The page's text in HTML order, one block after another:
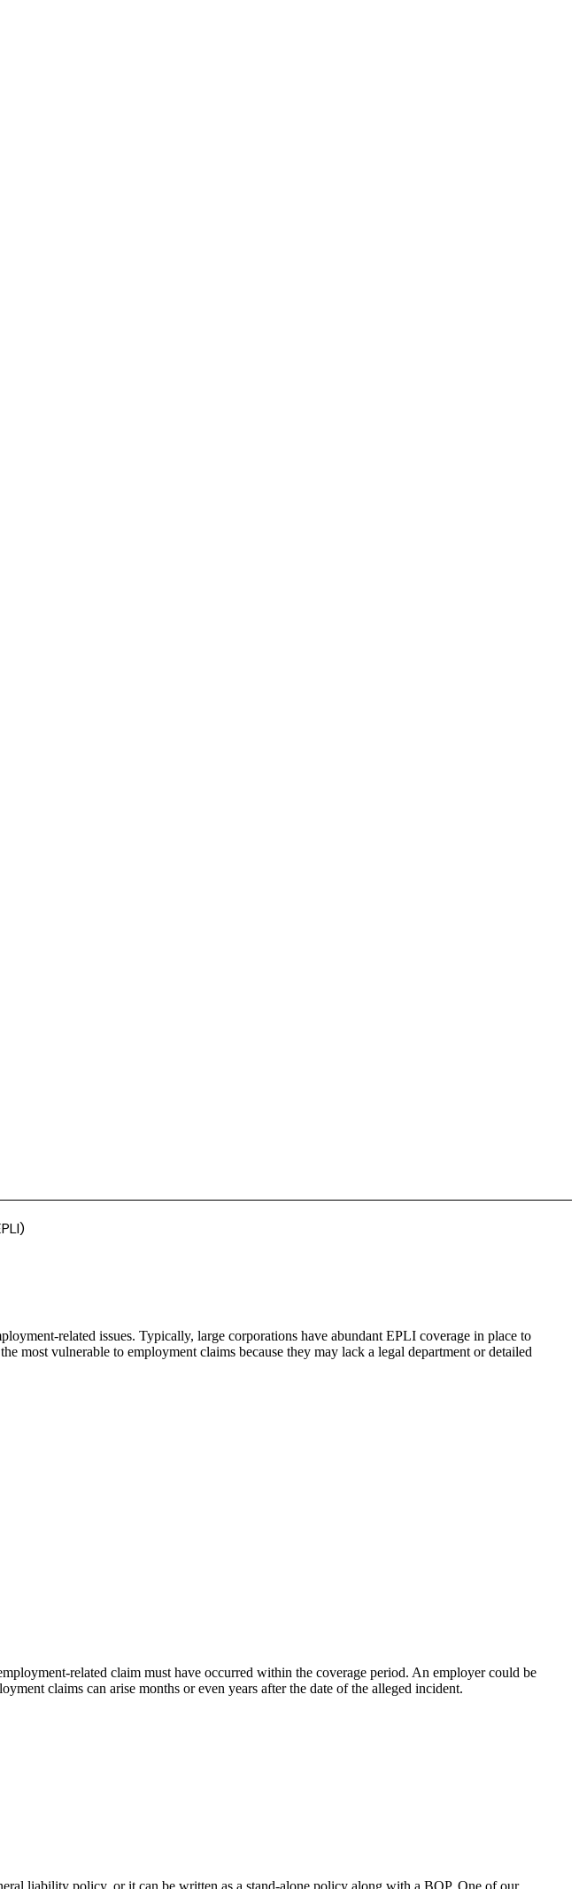
related issues. Typically, large corporations have abundant EPLI coverage in place to
most vulnerable to employment claims because they may lack a legal department or detailed
related claim must have occurred within the coverage period. An employer could be
claims can arise months or even years after the date of the alleged incident.
liability policy, or it can be written as a stand-alone policy along with a BOP. One of our